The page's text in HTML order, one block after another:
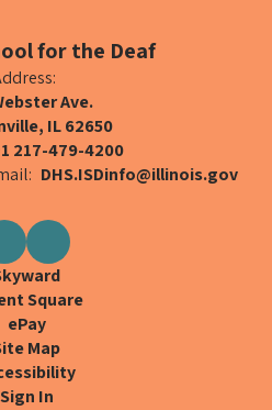
for the Deaf
Ave.
IL 62650
217-479-4200
DHS.ISDinfo@illinois.gov
Square
ePay
Map
Sign In